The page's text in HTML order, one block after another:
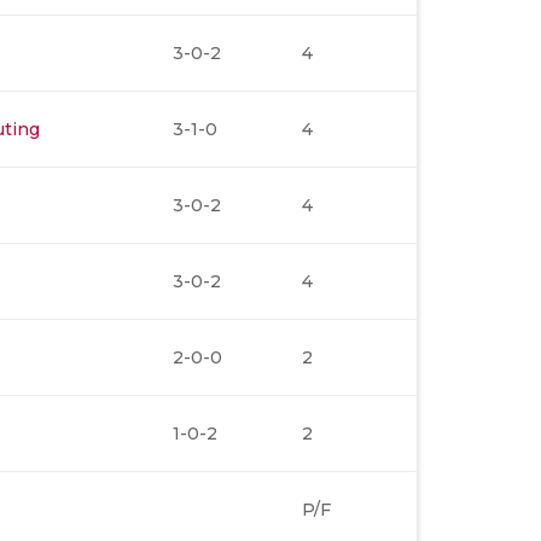
3-0-2 4
3-1-0 4
3-0-2 4
3-0-2 4
2-0-0 2
1-0-2 2
P/F